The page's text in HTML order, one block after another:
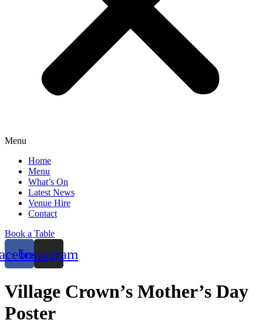
Menu
Home
Menu
What’s On
Latest News
Venue Hire
Contact
Book a Table
Instagram
Village Crown’s Mother’s Day
Poster